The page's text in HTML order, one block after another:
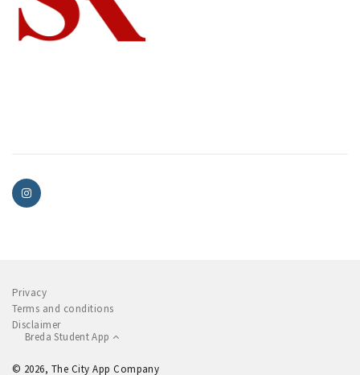
Privacy
Terms and conditions
Disclaimer
Breda Student App
© 2026, The City App Company